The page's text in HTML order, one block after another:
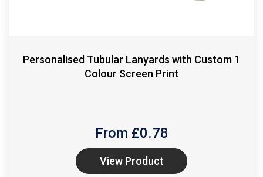
Personalised Tubular Lanyards with Custom 1
Colour Screen Print
From £0.78
View Product